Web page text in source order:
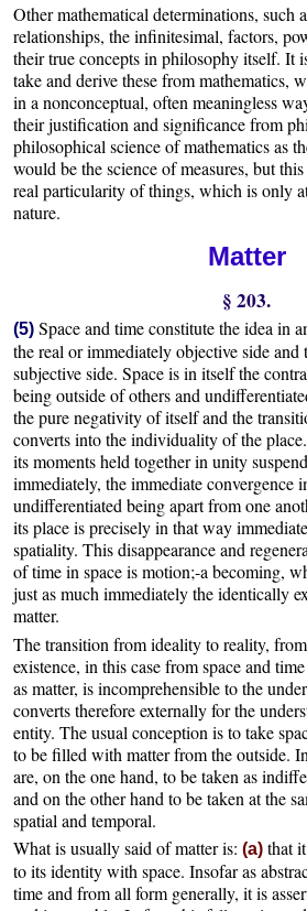
Other mathematical determinations, such
relationships, the infinitesimal, factors,
their true concepts in philosophy itself. It
take and derive these from mathematics,
in a nonconceptual, often meaningless
their justification and significance from
philosophical science of mathematics as
would be the science of measures, but
real particularity of things, which is only
nature.
Matter
§ 203.
(5) Space and time constitute the idea in
the real or immediately objective side and
subjective side. Space is in itself the
being outside of others and
the pure negativity of itself and the
converts into the individuality of the
its moments held together in unity
immediately, the immediate convergence
undifferentiated being apart from one
its place is precisely in that way
spatiality. This disappearance and
of time in space is motion;-a becoming,
just as much immediately the identically
matter.
The transition from ideality to reality,
existence, in this case from space and
as matter, is incomprehensible to the
converts therefore externally for the
entity. The usual conception is to take
to be filled with matter from the outside.
are, on the one hand, to be taken as
and on the other hand to be taken at the
spatial and temporal.
What is usually said of matter is:(a) that
to its identity with space. Insofar as
time and from all form generally, it is